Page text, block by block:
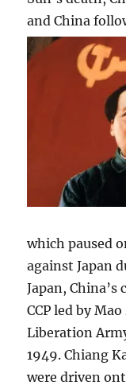
and China
which paused
against Japan
Japan, China’s
CCP led by
Liberation
1949. Chiang
were driven